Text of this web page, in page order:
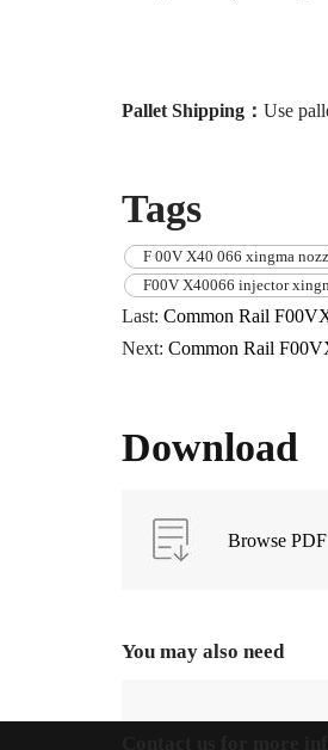
Pallet Shipping： Use
Tags
F 00V X40 066 xingma
F00V X40066 injector
Last: Common Rail
Next: Common Rail
Download
Browse PDF
You may also need